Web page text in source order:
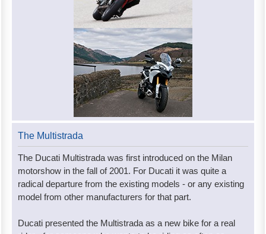
The Multistrada
The Ducati Multistrada was first introduced on the Milan
motorshow in the fall of 2001. For Ducati it was quite a
radical departure from the existing models - or any existing
model from other manufacturers for that part.
Ducati presented the Multistrada as a new bike for a real